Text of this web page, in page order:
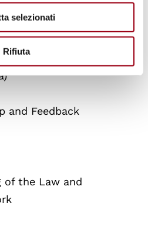
selezionati
Rifiuta
and Conflict.
of Padova), Sara
Padova), Asude Oruklu
Sofia Pieretti
and Feedback
of the Law and